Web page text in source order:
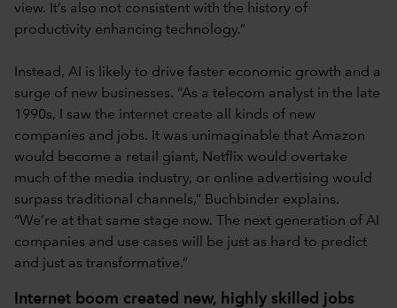
view. It’s also not consistent with the history of
productivity enhancing technology.”
Instead, AI is likely to drive faster economic growth and a
surge of new businesses. “As a telecom analyst in the late
1990s, I saw the internet create all kinds of new
companies and jobs. It was unimaginable that Amazon
would become a retail giant, Netflix would overtake
much of the media industry, or online advertising would
surpass traditional channels,” Buchbinder explains.
“We’re at that same stage now. The next generation of AI
companies and use cases will be just as hard to predict
and just as transformative.”
Internet boom created new, highly skilled jobs